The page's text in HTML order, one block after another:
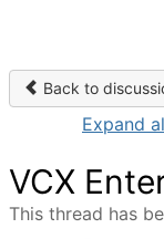
Back to
Expand
VCX
This thread has